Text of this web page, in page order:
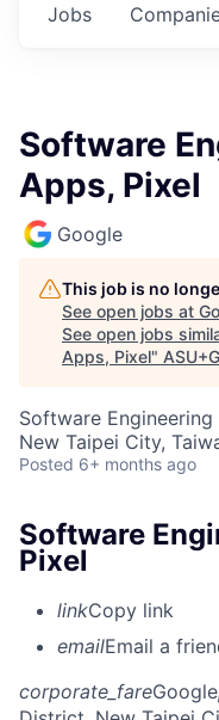
Jobs
Software
Apps, Pixel
Google
This job is no
See open jobs at
See open jobs
Apps, Pixel"
Software Engineering
New Taipei City,
Posted 6+ months ago
Software
Pixel
linkCopy link
emailEmail a
corporate_fareGoogle